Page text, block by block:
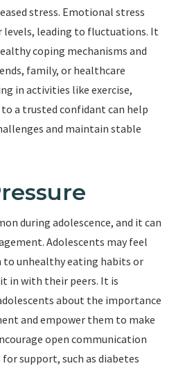
stress. Emotional stress
levels, leading to fluctuations. It
coping mechanisms and
family, or healthcare
in activities like exercise,
a trusted confidant can help
and maintain stable
during adolescence, and it can
Adolescents may feel
to unhealthy eating habits or
in with their peers. It is
about the importance
and empower them to make
open communication
support, such as diabetes